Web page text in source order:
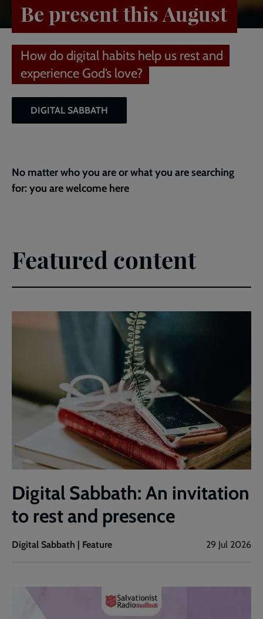
Be present this August
How do digital habits help us rest and
experience God’s love?
DIGITAL SABBATH
No matter who you are or what you are searching
for: you are welcome here
Featured content
Digital Sabbath: An invitation
to rest and presence
Digital Sabbath | Feature 29 Jul 2026